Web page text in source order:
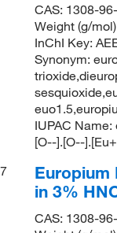
CAS: 1308-
Weight (g/
InChI Key:
Synonym:
IUPAC Name:
[O--].[O--
7
Europium
in 3%
CAS: 1308-